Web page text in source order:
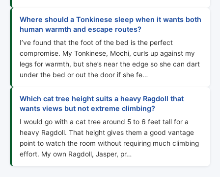
Where should a Tonkinese sleep when it wants both
human warmth and escape routes?
I’ve found that the foot of the bed is the perfect
compromise. My Tonkinese, Mochi, curls up against my
legs for warmth, but she’s near the edge so she can dart
under the bed or out the door if she fe…
Which cat tree height suits a heavy Ragdoll that
wants views but not extreme climbing?
I would go with a cat tree around 5 to 6 feet tall for a
heavy Ragdoll. That height gives them a good vantage
point to watch the room without requiring much climbing
effort. My own Ragdoll, Jasper, pr…